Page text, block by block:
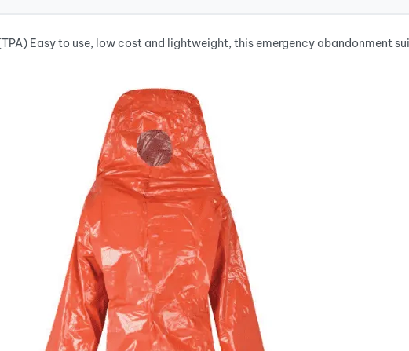
(TPA) Easy to use, low cost and lightweight, this emergency abandonment